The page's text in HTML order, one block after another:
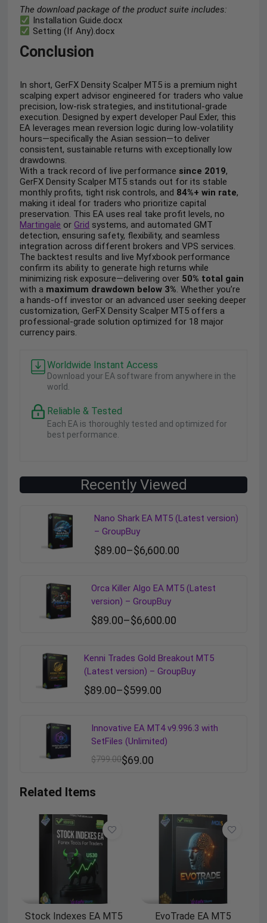
The download package of the product suite includes:
Installation Guide.docx
Setting (If Any).docx
Conclusion
In short, GerFX Density Scalper MT5 is a premium night
scalping expert advisor engineered for traders who value
precision, low-risk strategies, and institutional-grade
execution. Designed by expert developer Paul Exler, this
EA leverages mean reversion logic during low-volatility
hours—specifically the Asian session—to deliver
consistent, sustainable returns with exceptionally low
drawdowns.
With a track record of live performancesince 2019,
GerFX Density Scalper MT5 stands out for its stable
monthly profits, tight risk controls, and 84%+ win rate,
making it ideal for traders who prioritize capital
preservation. This EA uses real take profit levels, no
Martingale orGrid systems, and automated GMT
detection, ensuring safety, flexibility, and seamless
integration across different brokers and VPS services.
The backtest results and live Myfxbook performance
confirm its ability to generate high returns while
minimizing risk exposure—delivering over 50% total gain
with a maximum drawdown below 3%. Whether you’re
a hands-off investor or an advanced user seeking deeper
customization, GerFX Density Scalper MT5 offers a
professional-grade solution optimized for 18 major
currency pairs.
Worldwide Instant Access
Download your EA software from anywhere in the
world.
Reliable & Tested
Each EA is thoroughly tested and optimized for
best performance.
Recently Viewed
Nano Shark EA MT5 (Latest version)
– GroupBuy
$89.00–$6,600.00
Orca Killer Algo EA MT5 (Latest
version) – GroupBuy
$89.00–$6,600.00
Kenni Trades Gold Breakout MT5
(Latest version) – GroupBuy
$89.00–$599.00
Innovative EA MT4 v9.996.3 with
SetFiles (Unlimited)
$799.00$69.00
Related Items
Stock Indexes EA MT5
EvoTrade EA MT5